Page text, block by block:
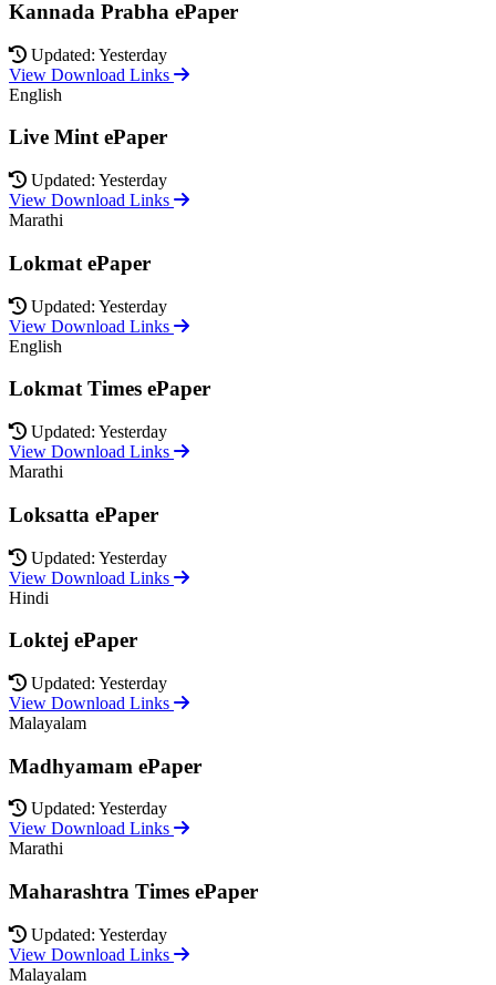
Kannada Prabha ePaper
Updated: Yesterday
View Download Links
English
Live Mint ePaper
Updated: Yesterday
View Download Links
Marathi
Lokmat ePaper
Updated: Yesterday
View Download Links
English
Lokmat Times ePaper
Updated: Yesterday
View Download Links
Marathi
Loksatta ePaper
Updated: Yesterday
View Download Links
Hindi
Loktej ePaper
Updated: Yesterday
View Download Links
Malayalam
Madhyamam ePaper
Updated: Yesterday
View Download Links
Marathi
Maharashtra Times ePaper
Updated: Yesterday
View Download Links
Malayalam